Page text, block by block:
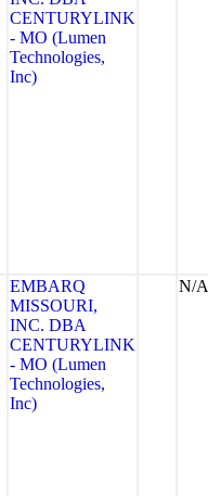
CENTURYLINK
- MO (Lumen
Technologies,
Inc)
EMBARQ
MISSOURI,
INC. DBA
CENTURYLINK
- MO (Lumen
Technologies,
Inc)
N/A